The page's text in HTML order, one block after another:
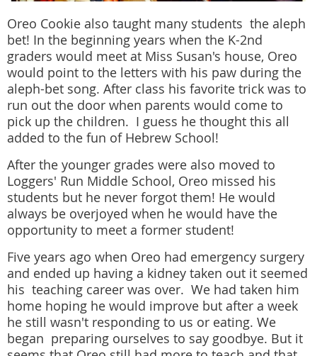
Oreo Cookie also taught many students the aleph
bet! In the beginning years when the K-2nd
graders would meet at Miss Susan's house, Oreo
would point to the letters with his paw during the
aleph-bet song. After class his favorite trick was to
run out the door when parents would come to
pick up the children. I guess he thought this all
added to the fun of Hebrew School!
After the younger grades were also moved to
Loggers' Run Middle School, Oreo missed his
students but he never forgot them! He would
always be overjoyed when he would have the
opportunity to meet a former student!
Five years ago when Oreo had emergency surgery
and ended up having a kidney taken out it seemed
his teaching career was over. We had taken him
home hoping he would improve but after a week
he still wasn't responding to us or eating. We
began preparing ourselves to say goodbye. But it